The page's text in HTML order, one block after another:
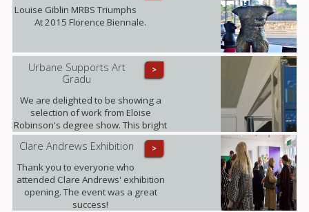
Louise Giblin MRBS Triumphs
At 2015 Florence Biennale.
>
Urbane Supports Art
Gradu
We are delighted to be showing a
selection of work from Eloise
Robinson's degree show. This bright
young talent graduates this summer
with a MA in Fine Art with History of
Art from The University of Edinburgh.
>
Clare Andrews Exhibition
Thank you to everyone who
attended Clare Andrews' exhibition
opening. The event was a great
success!